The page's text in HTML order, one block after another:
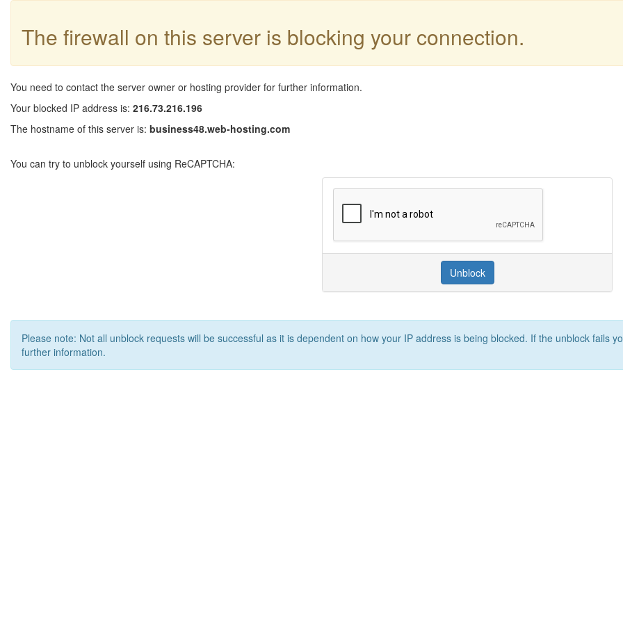
The firewall on this server is blocking your connection.
You need to contact the server owner or hosting provider for further information.
Your blocked IP address is: 216.73.216.196
The hostname of this server is: business48.web-hosting.com
You can try to unblock yourself using ReCAPTCHA:
Unblock
Please note: Not all unblock requests will be successful as it is dependent on how your IP address is being blocked. If the unblock fails
further information.